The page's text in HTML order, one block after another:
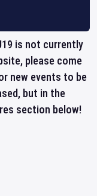
is not currently
please come
new events to be
but in the
section below!